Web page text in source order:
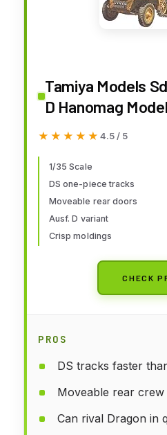
Tamiya Models
D Hanomag
★★★★★
★★★★★ 4.5 / 5
1/35 Scale
DS one-piece tracks
Moveable rear doors
Ausf. D variant
Crisp moldings
CHECK
PROS
DS tracks faster
Moveable rear crew
Can rival Dragon in